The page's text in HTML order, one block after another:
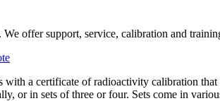
offer support, service, calibration and
with a certificate of radioactivity calibration
or in sets of three or four. Sets come in